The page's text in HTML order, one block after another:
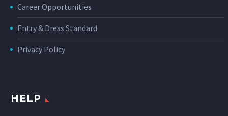
Career Opportunities
Entry & Dress Standard
Privacy Policy
HELP